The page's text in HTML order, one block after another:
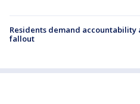
Residents demand accountability
fallout